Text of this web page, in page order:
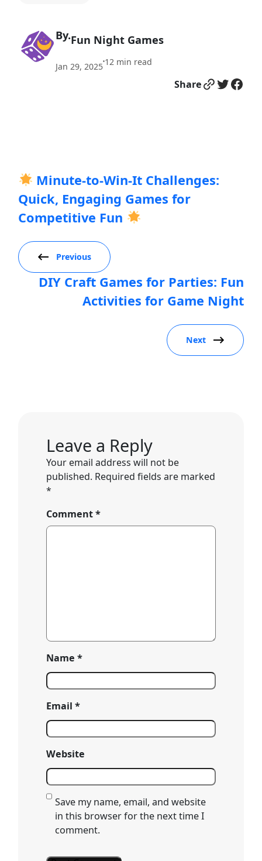
By.Fun Night Games
Jan 29, 2025•12 min read
ShareLink Twitter Facebook
Minute-to-Win-It Challenges:
Quick, Engaging Games for
Competitive Fun
Previous
DIY Craft Games for Parties: Fun
Activities for Game Night
Next
Leave a Reply
Your email address will not be
published. Required fields are marked
*
Comment*
Name*
Email*
Website
Save my name, email, and website
in this browser for the next time I
comment.